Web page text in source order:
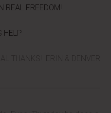
FREEDOM!
HELP